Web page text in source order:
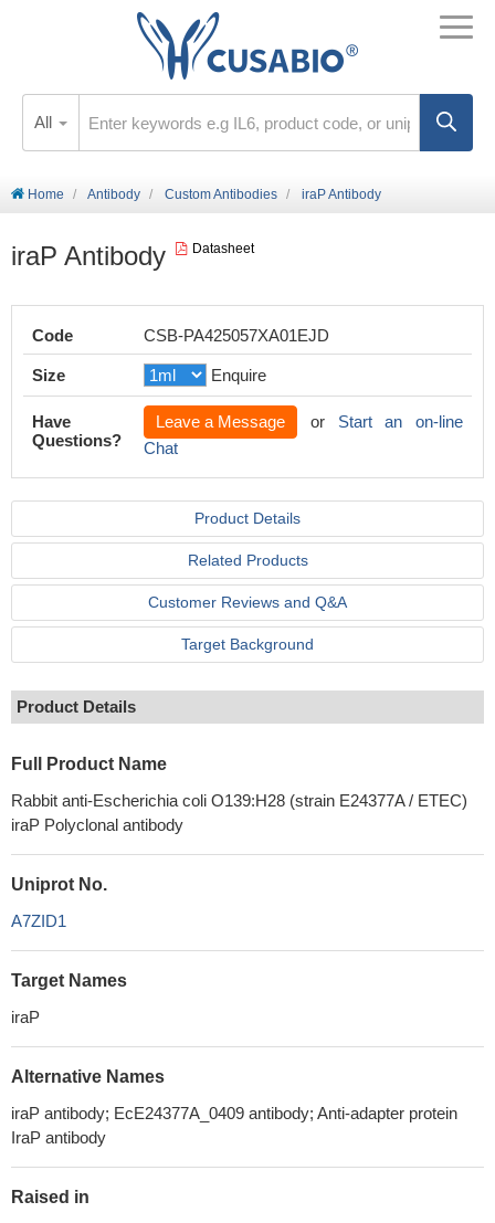
All
Home Antibody Custom Antibodies iraP Antibody
iraP Antibody Datasheet
Code CSB-PA425057XA01EJD
Size Enquire
Have
Questions?
Leave a Message or Start an on-line
Chat
Product Details
Related Products
Customer Reviews and Q&A
Target Background
Product Details
Full Product Name
Rabbit anti-Escherichia coli O139:H28 (strain E24377A / ETEC)
iraP Polyclonal antibody
Uniprot No.
A7ZID1
Target Names
iraP
Alternative Names
iraP antibody; EcE24377A_0409 antibody; Anti-adapter protein
IraP antibody
Raised in